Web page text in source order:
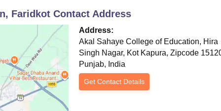
Faridkot Contact Address
Address:
Akal Sahaye College of Education, Hira
Singh Nagar, Kot Kapura, Zipcode
Punjab, India
Get Contact Details